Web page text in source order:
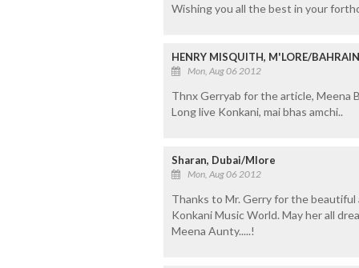
Wishing you all the best in your
HENRY MISQUITH, M'LORE/BAHRAIN
Mon, Aug 06 2012
Thnx Gerryab for the article, Meena
Long live Konkani, mai bhas amchi..
Sharan, Dubai/Mlore
Mon, Aug 06 2012
Thanks to Mr. Gerry for the
Konkani Music World. May her all
Meena Aunty.....!